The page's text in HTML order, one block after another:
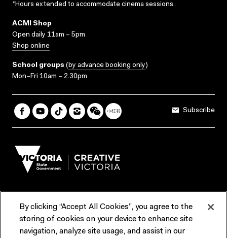
*Hours extended to accommodate cinema sessions.
ACMI Shop
Open daily 11am – 5pm
Shop online
School groups (by advance booking only)
Mon–Fri 10am – 2.30pm
Subscribe
Terms & Conditions Reports & Policies
By clicking “Accept All Cookies”, you agree to the
storing of cookies on your device to enhance site
navigation, analyze site usage, and assist in our